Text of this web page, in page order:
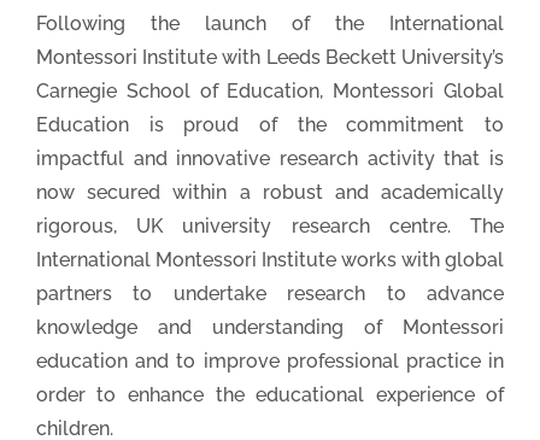
Following the launch of the International
Montessori Institute with Leeds Beckett University’s
Carnegie School of Education, Montessori Global
Education is proud of the commitment to
impactful and innovative research activity that is
now secured within a robust and academically
rigorous, UK university research centre. The
International Montessori Institute works with global
partners to undertake research to advance
knowledge and understanding of Montessori
education and to improve professional practice in
order to enhance the educational experience of
children.
Thank you for your Submission
We will be in touch soon